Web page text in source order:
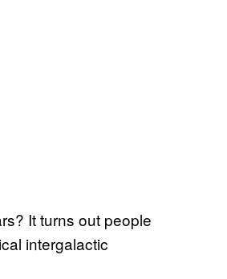
It turns out people
intergalactic